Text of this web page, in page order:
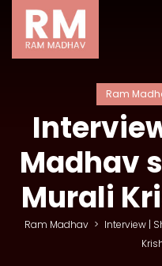
Ram
Madhav
Murali
Ram Madhav > Interview |